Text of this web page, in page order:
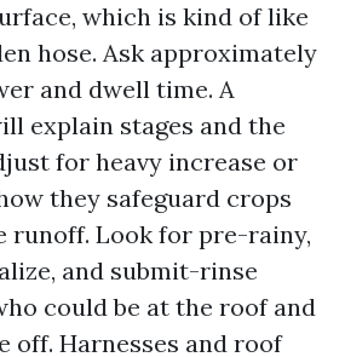
which is kind of like
hose. Ask approximately
and dwell time. A
explain stages and the
for heavy increase or
they safeguard crops
runoff. Look for pre-rainy,
and submit-rinse
could be at the roof and
off. Harnesses and roof